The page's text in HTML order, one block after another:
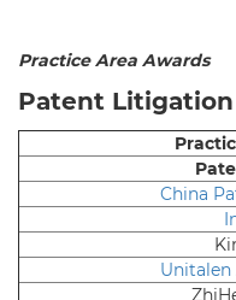
Practice Area Awards
Patent
China